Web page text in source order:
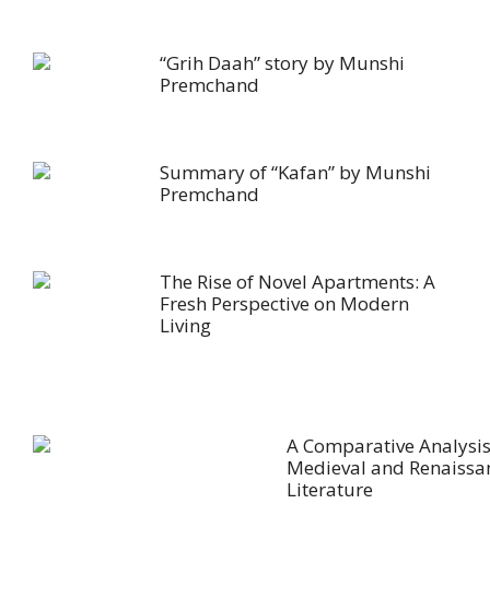
“Grih Daah” story by Munshi
Premchand
Summary of “Kafan” by Munshi
Premchand
The Rise of Novel Apartments: A
Fresh Perspective on Modern
Living
A Comparative
Medieval and
Literature